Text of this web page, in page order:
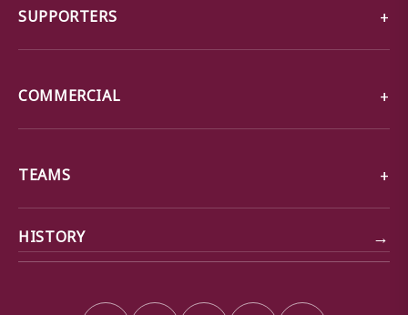
SUPPORTERS
COMMERCIAL
TEAMS
HISTORY →